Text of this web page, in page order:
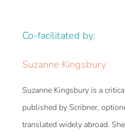
Co-facilitated by:
Suzanne Kingsbury
Suzanne Kingsbury is a
published by Scribner,
translated widely abroad.